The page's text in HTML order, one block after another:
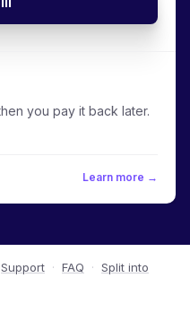
you pay it back later.
Learn more →
Support · FAQ · Split into